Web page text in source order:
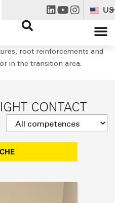
US
root reinforcements and
in the transition area.
CONTACT